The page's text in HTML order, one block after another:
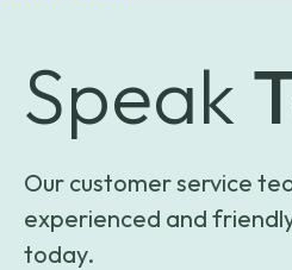
Speak
Our customer service
experienced and
today.